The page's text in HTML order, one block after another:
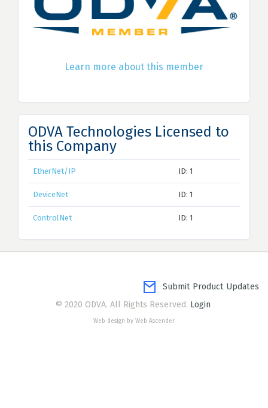
Learn more about this member
ODVA Technologies Licensed to
this Company
EtherNet/IP ID: 1
DeviceNet ID: 1
ControlNet ID: 1
Submit Product Updates
© 2020 ODVA. All Rights Reserved. Login
Web design by Web Ascender